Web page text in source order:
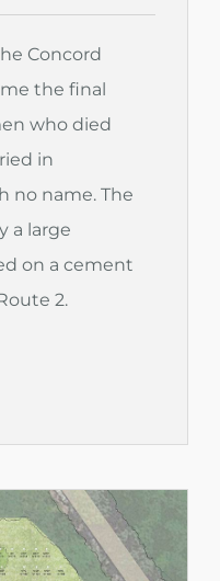
Concord
the final
who died
in
no name. The
a large
on a cement
2.